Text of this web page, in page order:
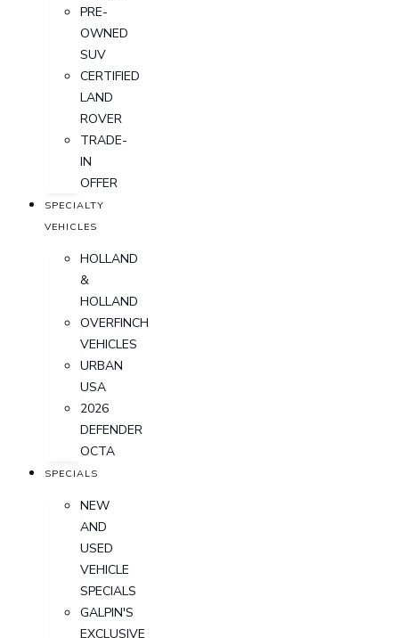
PRE-
OWNED
SUV
CERTIFIED
LAND
ROVER
TRADE-
IN
OFFER
SPECIALTY
VEHICLES
HOLLAND
&
HOLLAND
OVERFINCH
VEHICLES
URBAN
USA
2026
DEFENDER
OCTA
SPECIALS
NEW
AND
USED
VEHICLE
SPECIALS
GALPIN'S
EXCLUSIVE